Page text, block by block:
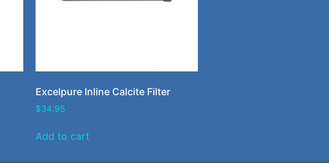
Excelpure Inline Calcite Filter
$34.95
Add to cart